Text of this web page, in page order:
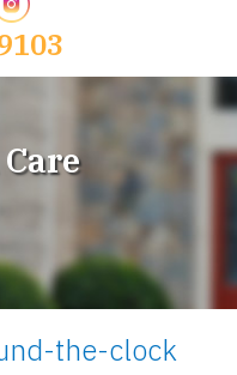
the-clock